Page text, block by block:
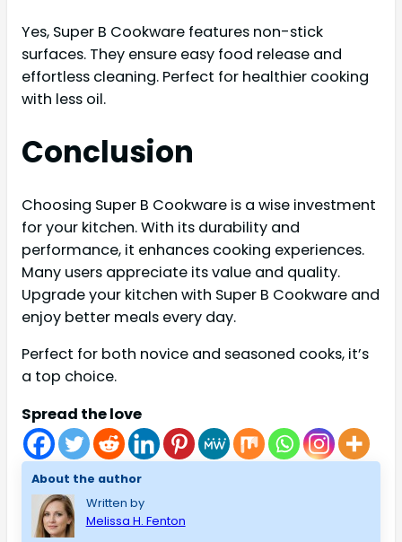
Yes, Super B Cookware features non-stick
surfaces. They ensure easy food release and
effortless cleaning. Perfect for healthier cooking
with less oil.
Conclusion
Choosing Super B Cookware is a wise investment
for your kitchen. With its durability and
performance, it enhances cooking experiences.
Many users appreciate its value and quality.
Upgrade your kitchen with Super B Cookware and
enjoy better meals every day.
Perfect for both novice and seasoned cooks, it’s
a top choice.
Spread the love
About the author
Written by
Melissa H. Fenton